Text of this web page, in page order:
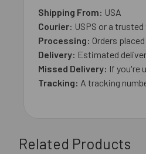
Shipping From: USA
Courier: USPS or a
Processing: Orders
Delivery: Estimated
Missed Delivery: If you're
Tracking: A tracking
Related Products